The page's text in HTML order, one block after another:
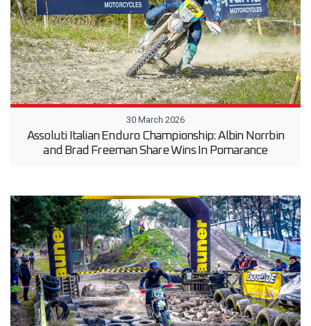
30 March 2026
Assoluti Italian Enduro Championship: Albin Norrbin
and Brad Freeman Share Wins In Pomarance